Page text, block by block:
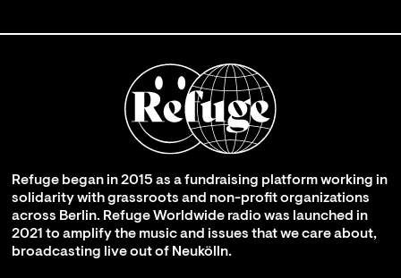
Refuge began in 2015 as a fundraising platform working in
solidarity with grassroots and non-profit organizations
across Berlin. Refuge Worldwide radio was launched in
2021 to amplify the music and issues that we care about,
broadcasting live out of Neukölln.